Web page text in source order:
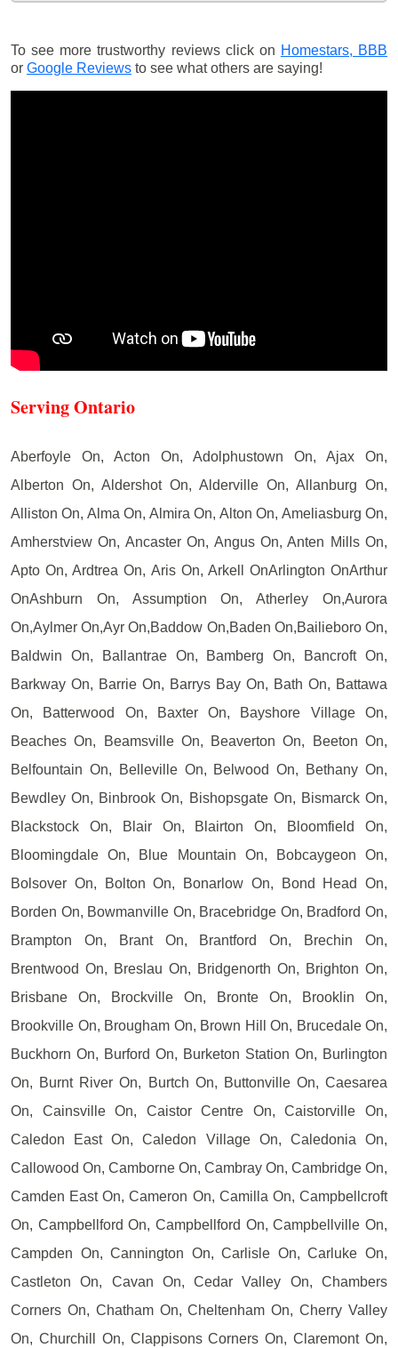
To see more trustworthy reviews click on Homestars, BBB
or Google Reviews to see what others are saying!
Serving Ontario
Aberfoyle On, Acton On, Adolphustown On, Ajax On,
Alberton On, Aldershot On, Alderville On, Allanburg On,
Alliston On, Alma On, Almira On, Alton On, Ameliasburg On,
Amherstview On, Ancaster On, Angus On, Anten Mills On,
Apto On, Ardtrea On, Aris On, Arkell OnArlington OnArthur
OnAshburn On, Assumption On, Atherley On,Aurora
On,Aylmer On,Ayr On,Baddow On,Baden On,Bailieboro On,
Baldwin On, Ballantrae On, Bamberg On, Bancroft On,
Barkway On, Barrie On, Barrys Bay On, Bath On, Battawa
On, Batterwood On, Baxter On, Bayshore Village On,
Beaches On, Beamsville On, Beaverton On, Beeton On,
Belfountain On, Belleville On, Belwood On, Bethany On,
Bewdley On, Binbrook On, Bishopsgate On, Bismarck On,
Blackstock On, Blair On, Blairton On, Bloomfield On,
Bloomingdale On, Blue Mountain On, Bobcaygeon On,
Bolsover On, Bolton On, Bonarlow On, Bond Head On,
Borden On, Bowmanville On, Bracebridge On, Bradford On,
Brampton On, Brant On, Brantford On, Brechin On,
Brentwood On, Breslau On, Bridgenorth On, Brighton On,
Brisbane On, Brockville On, Bronte On, Brooklin On,
Brookville On, Brougham On, Brown Hill On, Brucedale On,
Buckhorn On, Burford On, Burketon Station On, Burlington
On, Burnt River On, Burtch On, Buttonville On, Caesarea
On, Cainsville On, Caistor Centre On, Caistorville On,
Caledon East On, Caledon Village On, Caledonia On,
Callowood On, Camborne On, Cambray On, Cambridge On,
Camden East On, Cameron On, Camilla On, Campbellcroft
On, Campbellford On, Campbellford On, Campbellville On,
Campden On, Cannington On, Carlisle On, Carluke On,
Castleton On, Cavan On, Cedar Valley On, Chambers
Corners On, Chatham On, Cheltenham On, Cherry Valley
On, Churchill On, Clappisons Corners On, Claremont On,